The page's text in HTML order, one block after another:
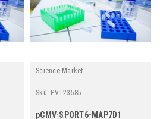
Science Market
Sku: PVT23585
pCMV-SPORT6-MAP7D1